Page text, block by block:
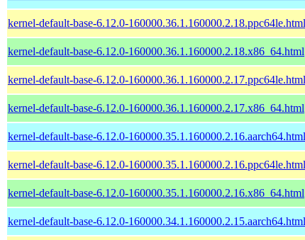
kernel-default-base-6.12.0-160000.36.1.160000.2.18.ppc64le.html
kernel-default-base-6.12.0-160000.36.1.160000.2.18.x86_64.html
kernel-default-base-6.12.0-160000.36.1.160000.2.17.ppc64le.html
kernel-default-base-6.12.0-160000.36.1.160000.2.17.x86_64.html
kernel-default-base-6.12.0-160000.35.1.160000.2.16.aarch64.html
kernel-default-base-6.12.0-160000.35.1.160000.2.16.ppc64le.html
kernel-default-base-6.12.0-160000.35.1.160000.2.16.x86_64.html
kernel-default-base-6.12.0-160000.34.1.160000.2.15.aarch64.html